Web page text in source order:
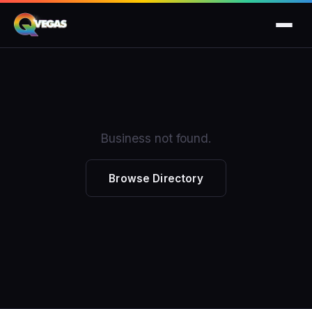
Business not found.
Browse Directory